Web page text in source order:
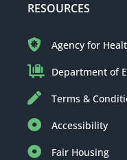
RESOURCES
Agency for
Department of
Terms &
Accessibility
Fair Housing